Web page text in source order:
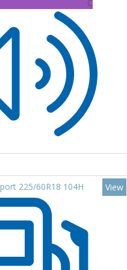
C
225/60R18 104H
View